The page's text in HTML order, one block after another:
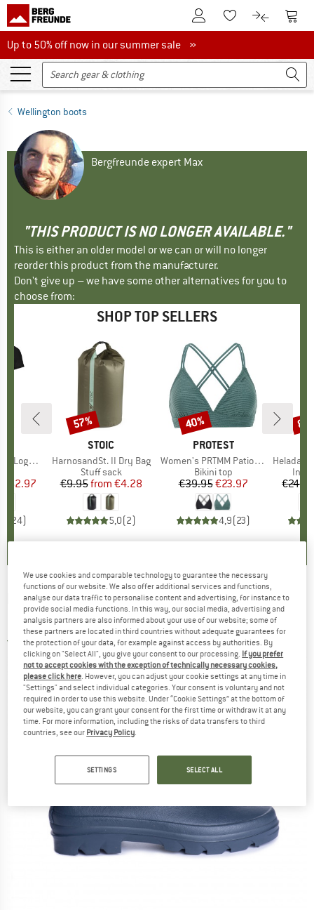
To Customer Account
To Wishlist.To product
To
Up to 50% off now in our summer sale
Up to 50% off now in our summer sale »
Wellington boots
Bergfreunde expert Max
"THIS PRODUCT IS NO LONGER AVAILABLE."
This is either an older model or we can or will no longer
reorder this product from the manufacturer.
Don't give up – we have some other alternatives for you to
choose from:
SHOP TOP SELLERS
T-Shirt
Price
€62.97
24)
BRAND
STOIC
Item(s)
HarnosandSt. II Dry Bag
Product group
Stuff sack
Price
€9.95 Reduced Price
from €4.28
5,0(2)
Discount
57%
BRAND
PROTEST
Item(s)
Women's PRTMM Patio Triangle
Product group
Bikini top
Price
€39.95Reduced Price
€23.97
4,9(23)
Discount
40%
Item(s)
HeladagenSt.
€24.95
LE CHAMEAU -Women's Iris Chelsea Jersey
Lined Boot - Wellington boots
3,0(1)
We use cookies and comparable technology to guarantee the necessary
functions of our website. We also offer additional services and functions,
analyse our data traffic to personalise content and advertising, for instance to
provide social media functions. In this way, our social media, advertising and
analysis partners are also informed about your use of our website; some of
these partners are located in third countries without adequate guarantees for
the protection of your data, for example against access by authorities. By
clicking on "Select All", you give your consent to our processing. If you prefer
not to accept cookies with the exception of technically necessary cookies,
please click here . However, you can adjust your cookie settings at any time in
"Settings" and select individual categories. Your consent is voluntary and not
required in order to use this website. Under “Cookie Settings” at the bottom of
our website, you can grant your consent for the first time or withdraw it at any
time. For more information, including the risks of data transfers to third
countries, see our Privacy Policy
SETTINGS SELECT ALL